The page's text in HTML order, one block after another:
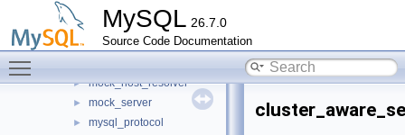
MySQL 26.7.0
Source Code Documentation
► json_schema_embedder
► keepalive
► mock_host_resolver
► mock_server
► mysql_protocol